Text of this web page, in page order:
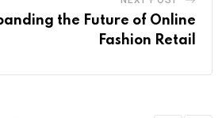
the Future of Online
Fashion Retail